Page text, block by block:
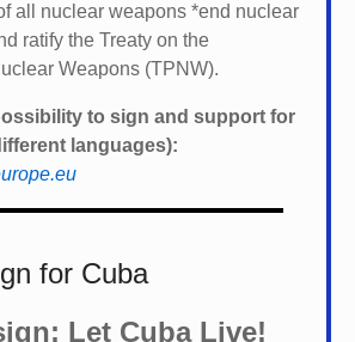
all nuclear weapons *end nuclear
ratify the Treaty on the
Weapons (TPNW).
to sign and support for
languages):
for Cuba
Let Cuba Live!